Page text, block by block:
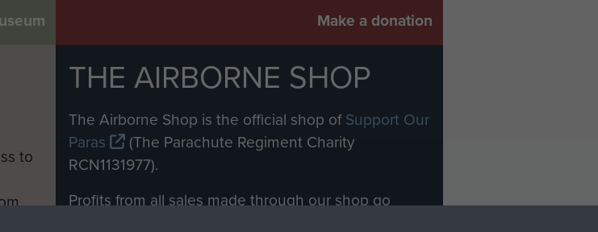
Make a donation
to
THE AIRBORNE SHOP
The Airborne Shop is the official shop ofSupport Our
Paras
(The Parachute Regiment Charity
RCN1131977).
Profits from all sales made through our shop go